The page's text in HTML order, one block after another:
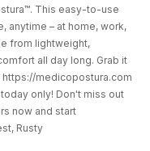
This easy-to-use
anytime – at home, work,
from lightweight,
all day long. Grab it
https://medicopostura.com
only! Don't miss out
now and start
Rusty